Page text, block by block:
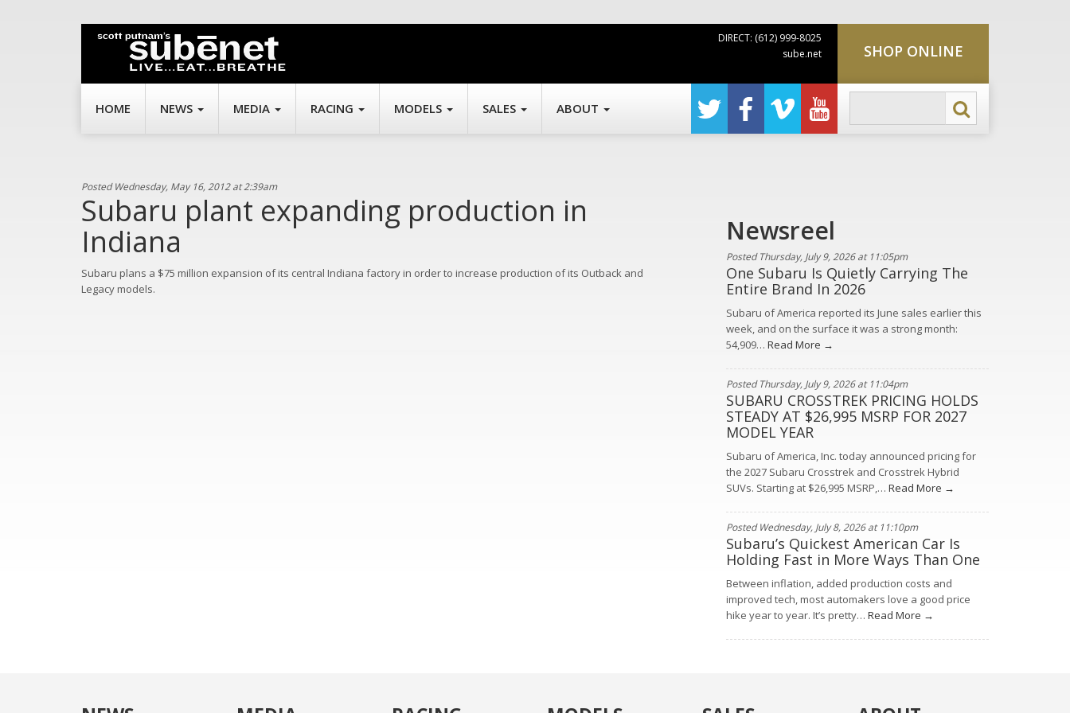
DIRECT: (612) 999-8025
sube.net
SHOP ONLINE
HOME NEWS MEDIA RACING MODELS SALES ABOUT
Posted Wednesday, May 16, 2012 at 2:39am
Subaru plant expanding production in
Indiana
Subaru plans a $75 million expansion of its central Indiana factory in order to increase production of its Outback and
Legacy models.
Newsreel
Posted Thursday, July 9, 2026 at 11:05pm
One Subaru Is Quietly Carrying The
Entire Brand In 2026
Subaru of America reported its June sales earlier this
week, and on the surface it was a strong month:
54,909… Read More →
Posted Thursday, July 9, 2026 at 11:04pm
SUBARU CROSSTREK PRICING HOLDS
STEADY AT $26,995 MSRP FOR 2027
MODEL YEAR
Subaru of America, Inc. today announced pricing for
the 2027 Subaru Crosstrek and Crosstrek Hybrid
SUVs. Starting at $26,995 MSRP,… Read More →
Posted Wednesday, July 8, 2026 at 11:10pm
Subaru’s Quickest American Car Is
Holding Fast in More Ways Than One
Between inflation, added production costs and
improved tech, most automakers love a good price
hike year to year. It’s pretty… Read More →